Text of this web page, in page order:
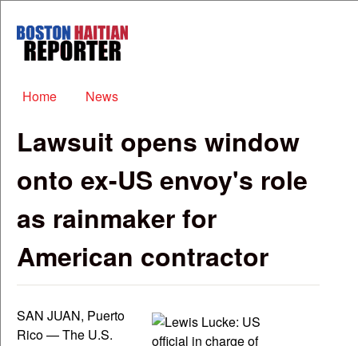
Boston
Haitian
Main menu
Home News
Lawsuit opens window
onto ex-US envoy's role
as rainmaker for
American contractor
SAN JUAN, Puerto
Rico — The U.S.